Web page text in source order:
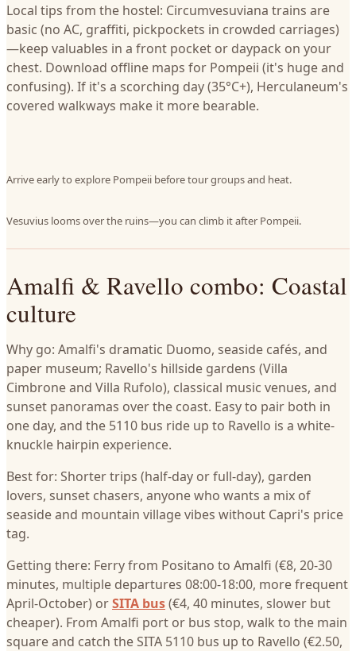
Local tips from the hostel: Circumvesuviana trains are
basic (no AC, graffiti, pickpockets in crowded carriages)
—keep valuables in a front pocket or daypack on your
chest. Download offline maps for Pompeii (it's huge and
confusing). If it's a scorching day (35°C+), Herculaneum's
covered walkways make it more bearable.
Arrive early to explore Pompeii before tour groups and heat.
Vesuvius looms over the ruins—you can climb it after Pompeii.
Amalfi & Ravello combo: Coastal
culture
Why go: Amalfi's dramatic Duomo, seaside cafés, and
paper museum; Ravello's hillside gardens (Villa
Cimbrone and Villa Rufolo), classical music venues, and
sunset panoramas over the coast. Easy to pair both in
one day, and the 5110 bus ride up to Ravello is a white-
knuckle hairpin experience.
Best for: Shorter trips (half-day or full-day), garden
lovers, sunset chasers, anyone who wants a mix of
seaside and mountain village vibes without Capri's price
tag.
Getting there: Ferry from Positano to Amalfi (€8, 20-30
minutes, multiple departures 08:00-18:00, more frequent
April-October) orSITA bus(€4, 40 minutes, slower but
cheaper). From Amalfi port or bus stop, walk to the main
square and catch the SITA 5110 bus up to Ravello (€2.50,